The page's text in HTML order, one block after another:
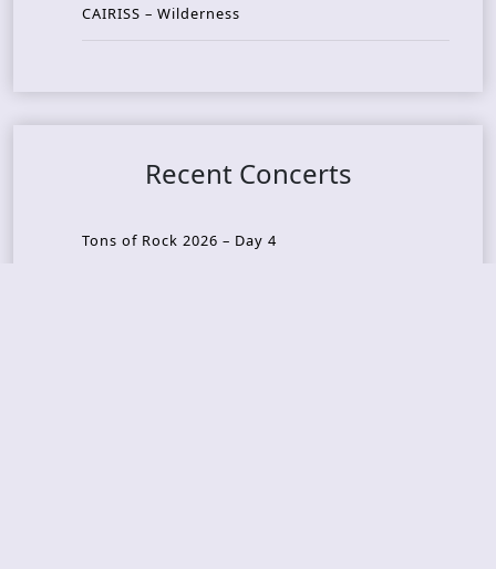
CAIRISS – Wilderness
Recent Concerts
Tons of Rock 2026 – Day 4